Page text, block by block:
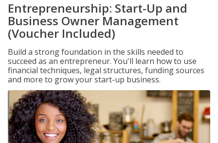
Entrepreneurship: Start-Up and
Business Owner Management
(Voucher Included)
Build a strong foundation in the skills needed to
succeed as an entrepreneur. You'll learn how to use
financial techniques, legal structures, funding sources
and more to grow your start-up business.